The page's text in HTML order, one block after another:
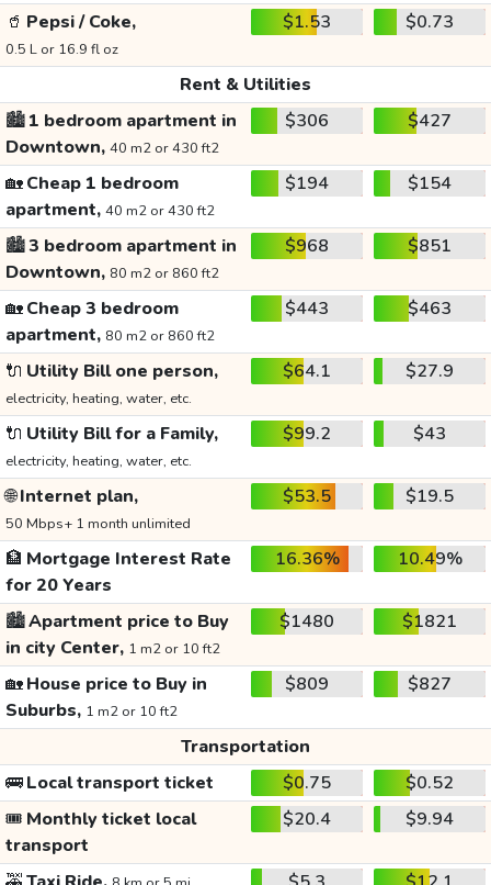
🥤 Pepsi / Coke,
0.5 L or 16.9 fl oz
$1.53 $0.73
Rent & Utilities
🏙️1 bedroom apartment in
Downtown, 40 m2 or 430 ft2
$306 $427
🏡Cheap 1 bedroom
apartment, 40 m2 or 430 ft2
$194 $154
🏙️3 bedroom apartment in
Downtown, 80 m2 or 860 ft2
$968 $851
🏡Cheap 3 bedroom
apartment, 80 m2 or 860 ft2
$443 $463
🔌 Utility Bill one person,
electricity, heating, water, etc.
$64.1 $27.9
🔌 Utility Bill for a Family,
electricity, heating, water, etc.
$99.2 $43
🌐Internet plan,
50 Mbps+ 1 month unlimited
$53.5 $19.5
🏦 Mortgage Interest Rate
for 20 Years
16.36% 10.49%
🏙️Apartment price to Buy
in city Center, 1 m2 or 10 ft2
$1480 $1821
🏡House price to Buy in
Suburbs, 1 m2 or 10 ft2
$809 $827
Transportation
🚌Local transport ticket $0.75
$0.52
🎟️ Monthly ticket local
transport
$20.4 $9.94